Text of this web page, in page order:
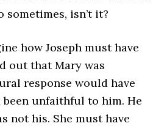
sometimes, isn’t it?
how Joseph must have
out that Mary was
response would have
been unfaithful to him. He
not his. She must have